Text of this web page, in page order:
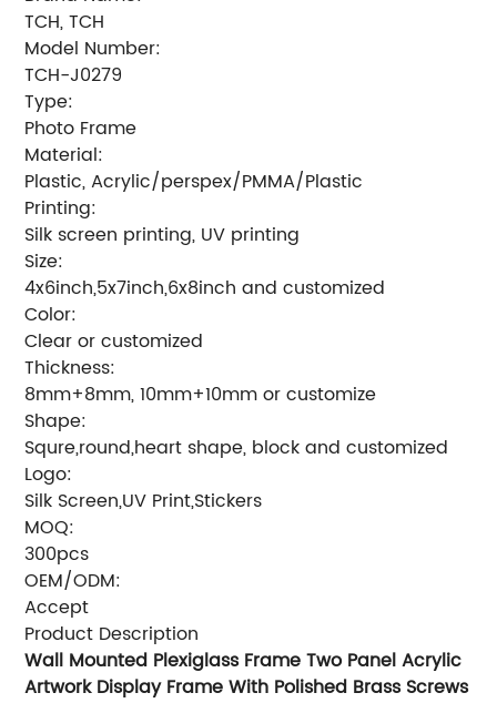
TCH, TCH
Model Number:
TCH-J0279
Type:
Photo Frame
Material:
Plastic, Acrylic/perspex/PMMA/Plastic
Printing:
Silk screen printing, UV printing
Size:
4x6inch,5x7inch,6x8inch and customized
Color:
Clear or customized
Thickness:
8mm+8mm, 10mm+10mm or customize
Shape:
Squre,round,heart shape, block and customized
Logo:
Silk Screen,UV Print,Stickers
MOQ:
300pcs
OEM/ODM:
Accept
Product Description
Wall Mounted Plexiglass Frame Two Panel Acrylic
Artwork Display Frame With Polished Brass Screws